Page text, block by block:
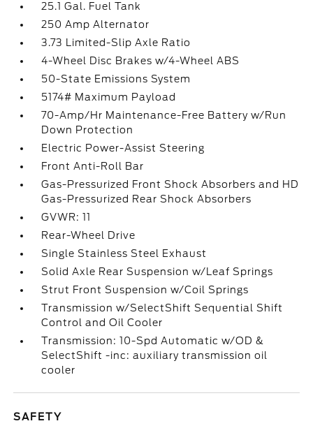
25.1 Gal. Fuel Tank
250 Amp Alternator
3.73 Limited-Slip Axle Ratio
4-Wheel Disc Brakes w/4-Wheel ABS
50-State Emissions System
5174# Maximum Payload
70-Amp/Hr Maintenance-Free Battery w/Run
Down Protection
Electric Power-Assist Steering
Front Anti-Roll Bar
Gas-Pressurized Front Shock Absorbers and HD
Gas-Pressurized Rear Shock Absorbers
GVWR: 11
Rear-Wheel Drive
Single Stainless Steel Exhaust
Solid Axle Rear Suspension w/Leaf Springs
Strut Front Suspension w/Coil Springs
Transmission w/SelectShift Sequential Shift
Control and Oil Cooler
Transmission: 10-Spd Automatic w/OD &
SelectShift -inc: auxiliary transmission oil
cooler
SAFETY